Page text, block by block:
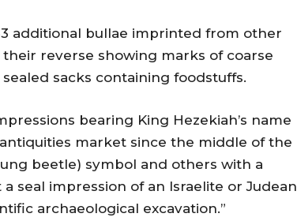
additional bullae imprinted from other
reverse showing marks of coarse
sacks containing foodstuffs.
bearing King Hezekiah’s name
market since the middle of the
beetle) symbol and others with a
seal impression of an Israelite or Judean
archaeological excavation.”